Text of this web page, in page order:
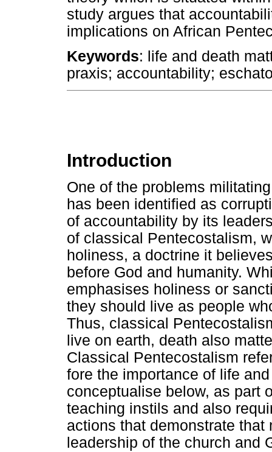
study argues that
implications on African
Keywords: life and death
praxis; accountability;
Introduction
One of the problems
has been identified as
of accountability by its
of classical Pentecostalism,
holiness, a doctrine it
before God and humanity.
emphasises holiness or
they should live as people
Thus, classical
live on earth, death also
Classical Pentecostalism
fore the importance of life
conceptualise below, as part
teaching instils and also
actions that demonstrate
leadership of the church and